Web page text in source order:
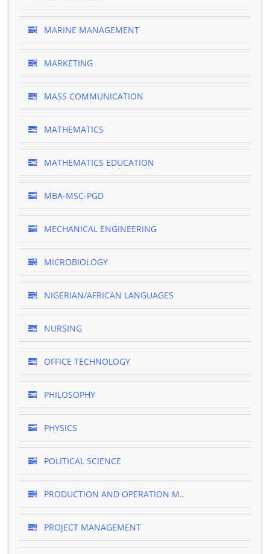
MARINE MANAGEMENT
MARKETING
MASS COMMUNICATION
MATHEMATICS
MATHEMATICS EDUCATION
MBA-MSC-PGD
MECHANICAL ENGINEERING
MICROBIOLOGY
NIGERIAN/AFRICAN LANGUAGES
NURSING
OFFICE TECHNOLOGY
PHILOSOPHY
PHYSICS
POLITICAL SCIENCE
PRODUCTION AND OPERATION M..
PROJECT MANAGEMENT